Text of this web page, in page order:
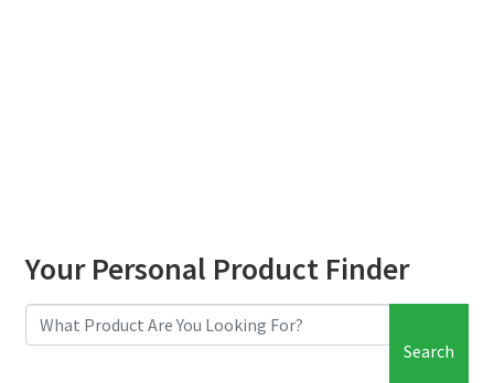
Your Personal Product Finder
Search